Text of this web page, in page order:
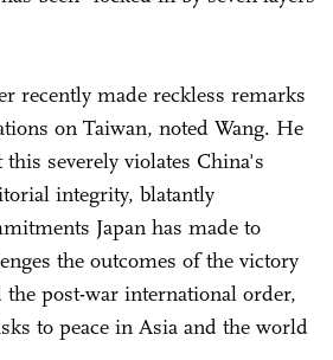
recently made reckless remarks
on Taiwan, noted Wang. He
severely violates China's
integrity, blatantly
Japan has made to
the outcomes of the victory
post-war international order,
to peace in Asia and the world